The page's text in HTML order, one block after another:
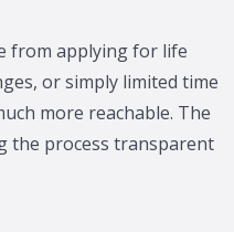
from applying for life
or simply limited time
more reachable. The
the process transparent